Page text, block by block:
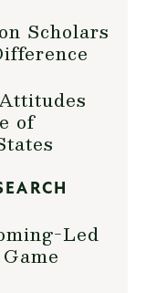
Scholars
of
Led